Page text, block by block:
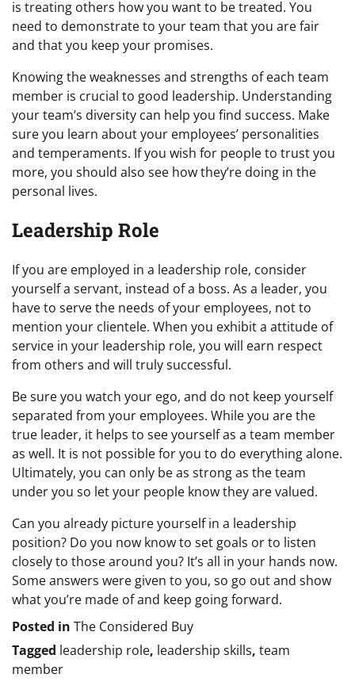
is treating others how you want to be treated. You
need to demonstrate to your team that you are fair
and that you keep your promises.
Knowing the weaknesses and strengths of each team
member is crucial to good leadership. Understanding
your team’s diversity can help you find success. Make
sure you learn about your employees’ personalities
and temperaments. If you wish for people to trust you
more, you should also see how they’re doing in the
personal lives.
Leadership Role
If you are employed in a leadership role, consider
yourself a servant, instead of a boss. As a leader, you
have to serve the needs of your employees, not to
mention your clientele. When you exhibit a attitude of
service in your leadership role, you will earn respect
from others and will truly successful.
Be sure you watch your ego, and do not keep yourself
separated from your employees. While you are the
true leader, it helps to see yourself as a team member
as well. It is not possible for you to do everything alone.
Ultimately, you can only be as strong as the team
under you so let your people know they are valued.
Can you already picture yourself in a leadership
position? Do you now know to set goals or to listen
closely to those around you? It’s all in your hands now.
Some answers were given to you, so go out and show
what you’re made of and keep going forward.
Posted in The Considered Buy
Tagged leadership role, leadership skills, team
member